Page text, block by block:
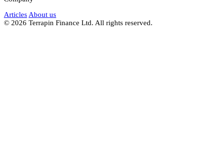
Articles About us
© 2026 Terrapin Finance Ltd. All rights reserved.